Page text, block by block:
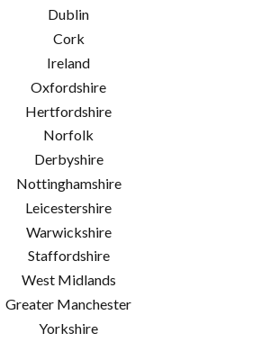
Dublin
Cork
Ireland
Oxfordshire
Hertfordshire
Norfolk
Derbyshire
Nottinghamshire
Leicestershire
Warwickshire
Staffordshire
West Midlands
Greater Manchester
Yorkshire